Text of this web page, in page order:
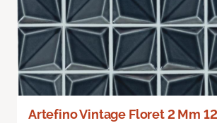
Artefino Vintage Floret 2 Mm